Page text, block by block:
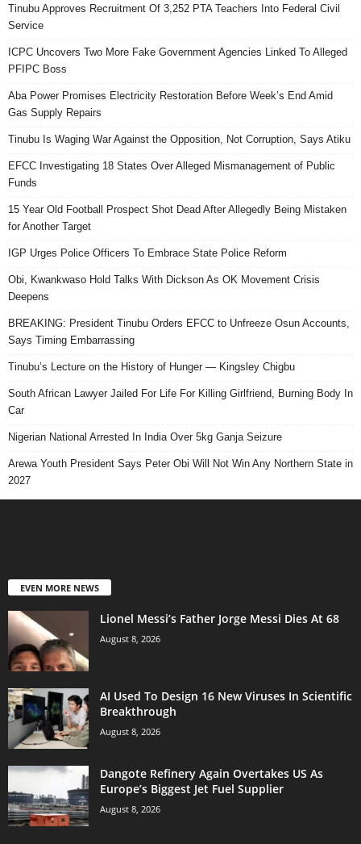
Tinubu Approves Recruitment Of 3,252 PTA Teachers Into Federal Civil
Service
ICPC Uncovers Two More Fake Government Agencies Linked To Alleged
PFIPC Boss
Aba Power Promises Electricity Restoration Before Week’s End Amid
Gas Supply Repairs
Tinubu Is Waging War Against the Opposition, Not Corruption, Says Atiku
EFCC Investigating 18 States Over Alleged Mismanagement of Public
Funds
15 Year Old Football Prospect Shot Dead After Allegedly Being Mistaken
for Another Target
IGP Urges Police Officers To Embrace State Police Reform
Obi, Kwankwaso Hold Talks With Dickson As OK Movement Crisis
Deepens
BREAKING: President Tinubu Orders EFCC to Unfreeze Osun Accounts,
Says Timing Embarrassing
Tinubu’s Lecture on the History of Hunger — Kingsley Chigbu
South African Lawyer Jailed For Life For Killing Girlfriend, Burning Body In
Car
Nigerian National Arrested In India Over 5kg Ganja Seizure
Arewa Youth President Says Peter Obi Will Not Win Any Northern State in
2027
EVEN MORE NEWS
Lionel Messi’s Father Jorge Messi Dies At 68
August 8, 2026
AI Used To Design 16 New Viruses In Scientific
Breakthrough
August 8, 2026
Dangote Refinery Again Overtakes US As
Europe’s Biggest Jet Fuel Supplier
August 8, 2026